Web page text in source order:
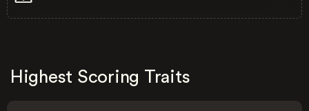
Highest Scoring Traits